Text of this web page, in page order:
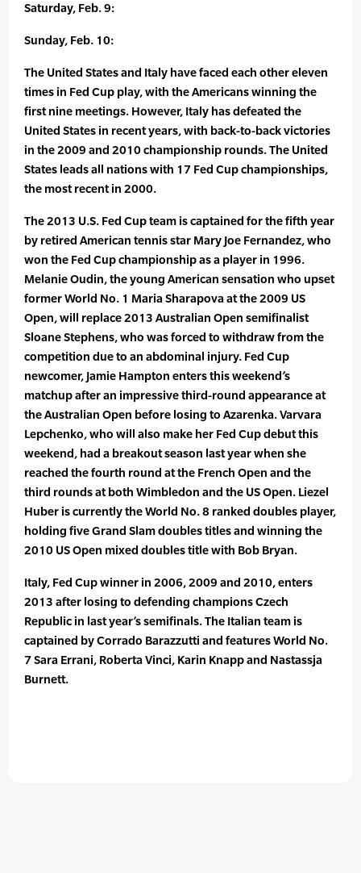
Saturday, Feb. 9:
Sunday, Feb. 10:
The United States and Italy have faced each other eleven
times in Fed Cup play, with the Americans winning the
first nine meetings. However, Italy has defeated the
United States in recent years, with back-to-back victories
in the 2009 and 2010 championship rounds. The United
States leads all nations with 17 Fed Cup championships,
the most recent in 2000.
The 2013 U.S. Fed Cup team is captained for the fifth year
by retired American tennis star Mary Joe Fernandez, who
won the Fed Cup championship as a player in 1996.
Melanie Oudin, the young American sensation who upset
former World No. 1 Maria Sharapova at the 2009 US
Open, will replace 2013 Australian Open semifinalist
Sloane Stephens, who was forced to withdraw from the
competition due to an abdominal injury. Fed Cup
newcomer, Jamie Hampton enters this weekend’s
matchup after an impressive third-round appearance at
the Australian Open before losing to Azarenka. Varvara
Lepchenko, who will also make her Fed Cup debut this
weekend, had a breakout season last year when she
reached the fourth round at the French Open and the
third rounds at both Wimbledon and the US Open. Liezel
Huber is currently the World No. 8 ranked doubles player,
holding five Grand Slam doubles titles and winning the
2010 US Open mixed doubles title with Bob Bryan.
Italy, Fed Cup winner in 2006, 2009 and 2010, enters
2013 after losing to defending champions Czech
Republic in last year’s semifinals. The Italian team is
captained by Corrado Barazzutti and features World No.
7 Sara Errani, Roberta Vinci, Karin Knapp and Nastassja
Burnett.